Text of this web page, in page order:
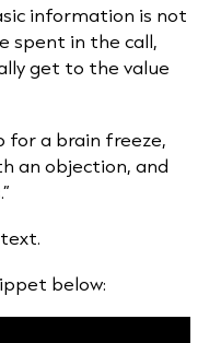
information is not
spent in the call,
get to the value
for a brain freeze,
an objection, and
below: